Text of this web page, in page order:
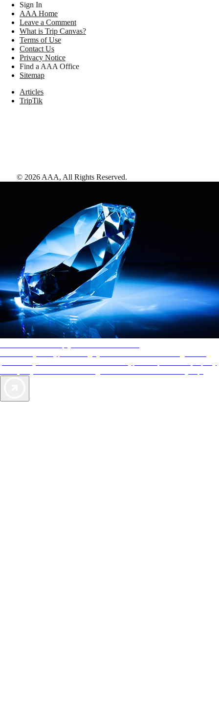
Sign In
AAA Home
Leave a Comment
What is Trip Canvas?
Terms of Use
Contact Us
Privacy Notice
Find a AAA Office
Sitemap
Articles
TripTik
© 2026 AAA, All Rights Reserved.